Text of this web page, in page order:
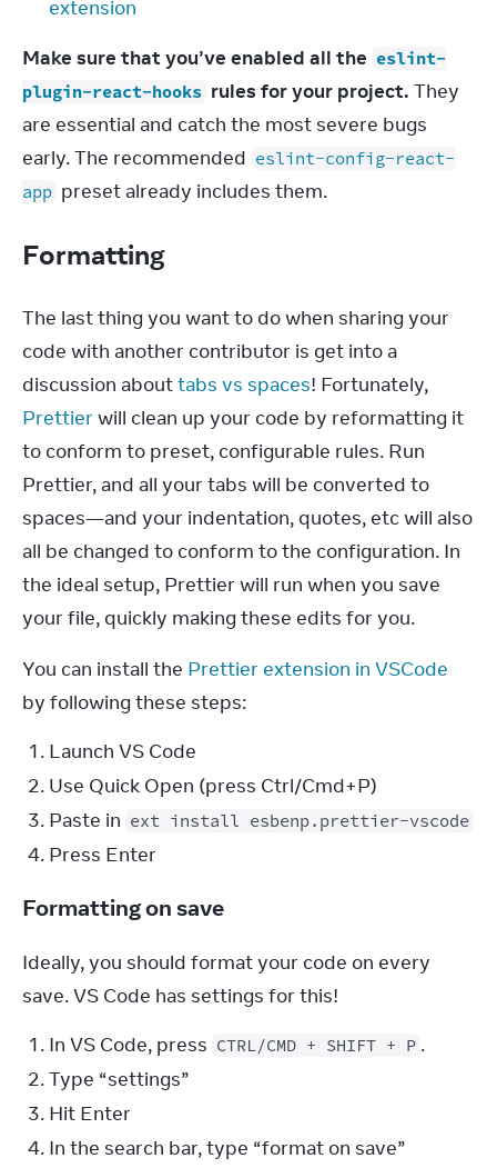
extension
Make sure that you’ve enabled all the eslint-
plugin-react-hooks rules for your project. They
are essential and catch the most severe bugs
early. The recommended eslint-config-react-
app preset already includes them.
Formatting
The last thing you want to do when sharing your
code with another contributor is get into a
discussion about tabs vs spaces
Prettier will clean up your code by reformatting it
to conform to preset, configurable rules. Run
Prettier, and all your tabs will be converted to
spaces—and your indentation, quotes, etc will also
all be changed to conform to the configuration. In
the ideal setup, Prettier will run when you save
your file, quickly making these edits for you.
You can install the Prettier extension in VSCode
by following these steps:
Launch VS Code
Use Quick Open (press Ctrl/Cmd+P)
Paste in ext install esbenp.prettier-vscode
Press Enter
Formatting on save
Ideally, you should format your code on every
save. VS Code has settings for this!
In VS Code, press CTRL/CMD + SHIFT + P .
Type “settings”
Hit Enter
In the search bar, type “format on save”